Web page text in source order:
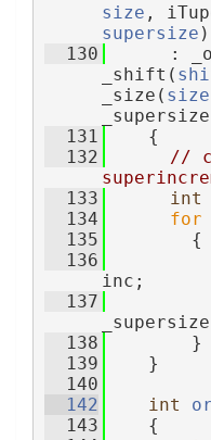
size ,
supersize )
  130
:
_shift(
_size( size
  131
    {
  132
//
  133
int
  134
for
  135
        {
  136
inc;
  137
  138
        }
  139
    }
  140
  142
int
  143
{